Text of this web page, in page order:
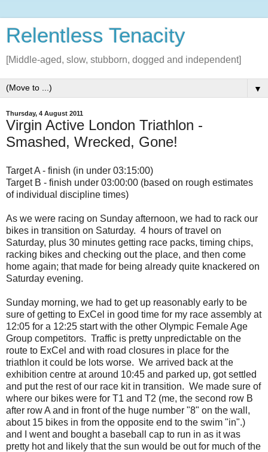
Relentless Tenacity
[Middle-aged, slow, stubborn, dogged and independent]
▼
Thursday, 4 August 2011
Virgin Active London Triathlon -
Smashed, Wrecked, Gone!
Target A - finish (in under 03:15:00)
Target B - finish under 03:00:00 (based on rough estimates
of individual discipline times)
As we were racing on Sunday afternoon, we had to rack our
bikes in transition on Saturday. 4 hours of travel on
Saturday, plus 30 minutes getting race packs, timing chips,
racking bikes and checking out the place, and then come
home again; that made for being already quite knackered on
Saturday evening.
Sunday morning, we had to get up reasonably early to be
sure of getting to ExCel in good time for my race assembly at
12:05 for a 12:25 start with the other Olympic Female Age
Group competitors. Traffic is pretty unpredictable on the
route to ExCel and with road closures in place for the
triathlon it could be lots worse. We arrived back at the
exhibition centre at around 10:45 and parked up, got settled
and put the rest of our race kit in transition. We made sure of
where our bikes were for T1 and T2 (me, the second row B
after row A and in front of the huge number "8" on the wall,
about 15 bikes in from the opposite end to the swim "in".)
and I went and bought a baseball cap to run in as it was
pretty hot and likely that the sun would be out for much of the